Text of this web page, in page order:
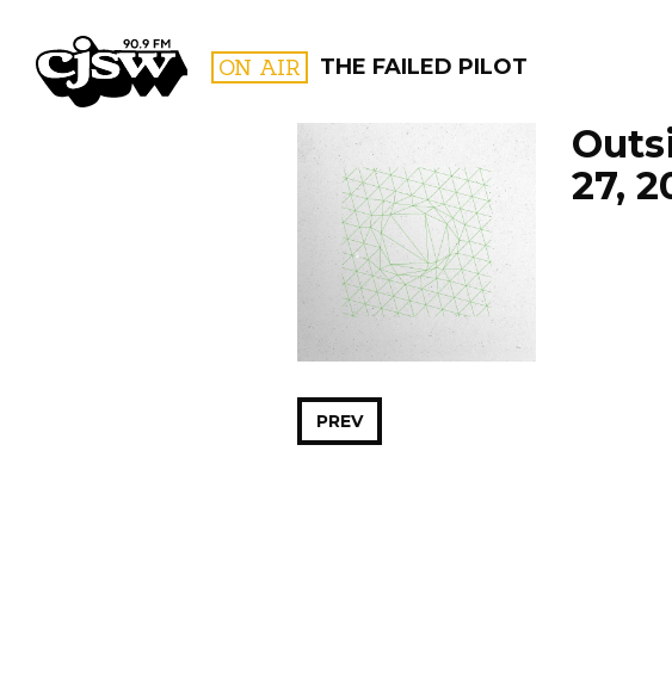
CJSW ON AIR THE FAILED PILOT
FILTER BY:
PROGRAMS
27,
PREV